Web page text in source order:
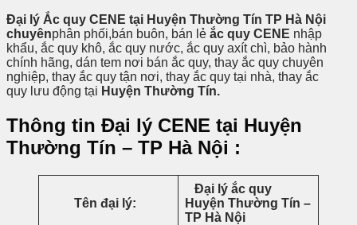
Đại lý Ắc quy CENE tại Huyện Thường Tín TP Hà Nội
chuyênphân phối,bán buôn, bán lẻ ắc quy CENE nhập
khẩu, ắc quy khô, ắc quy nước, ắc quy axít chì, bảo hành
chính hãng, dán tem nơi bán ắc quy, thay ắc quy chuyên
nghiệp, thay ắc quy tận nơi, thay ắc quy tại nhà, thay ắc
quy lưu động tại Huyện Thường Tín.
Thông tin Đại lý CENE tại Huyện
Thường Tín – TP Hà Nội :
Tên đại lý:
Đại lý ắc quy
Huyện Thường Tín –
TP Hà Nội